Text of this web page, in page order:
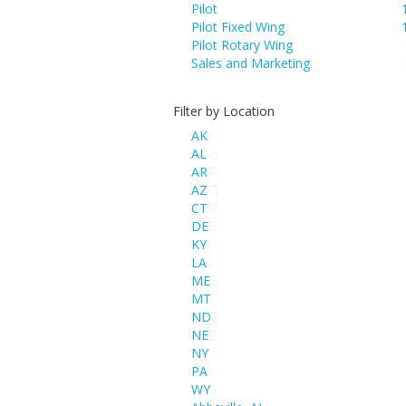
Pilot
Pilot Fixed Wing
Pilot Rotary Wing
Sales and Marketing
Filter by Location
AK
AL
AR
AZ
CT
DE
KY
LA
ME
MT
ND
NE
NY
PA
WY